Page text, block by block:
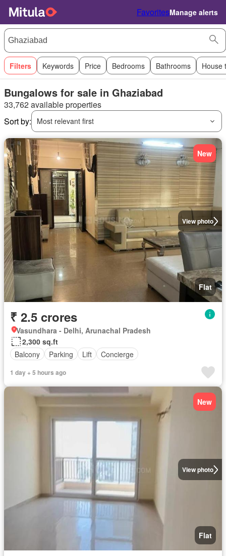
FavoritesManage alerts
Filters Keywords Price Bedrooms Bathrooms House
Bungalows for sale in Ghaziabad
33,762 available properties
Sort by:
Most relevant first
View photo
New
Flat
₹ 2.5 crores
Vasundhara - Delhi, Arunachal Pradesh
2,300 sq.ft
Balcony
Parking Lift Concierge
1 day + 5 hours ago
View photo
New
Flat